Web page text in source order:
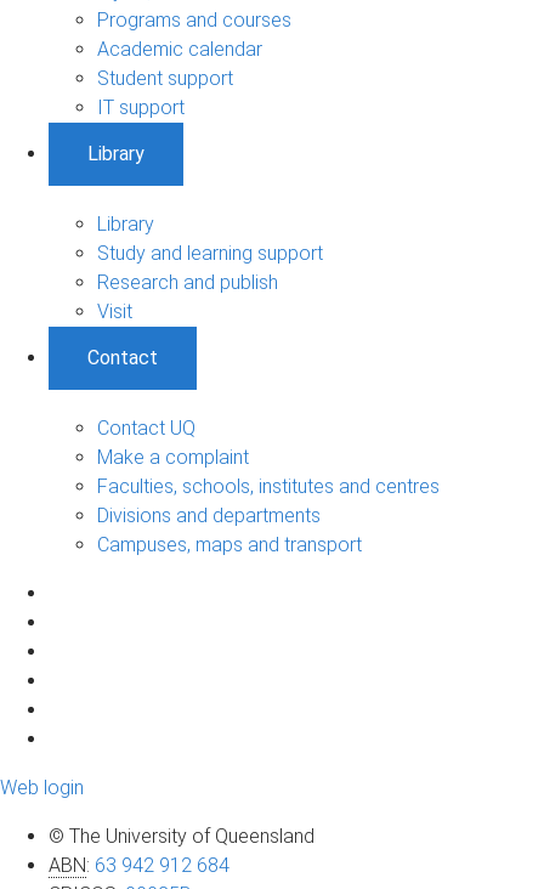
Programs and courses
Academic calendar
Student support
IT support
Library
Library
Study and learning support
Research and publish
Visit
Contact
Contact UQ
Make a complaint
Faculties, schools, institutes and centres
Divisions and departments
Campuses, maps and transport
Web login
© The University of Queensland
ABN: 63 942 912 684